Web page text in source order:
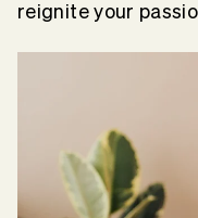
reignite your